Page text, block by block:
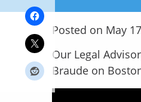
Posted on May
Our Legal
Braude on